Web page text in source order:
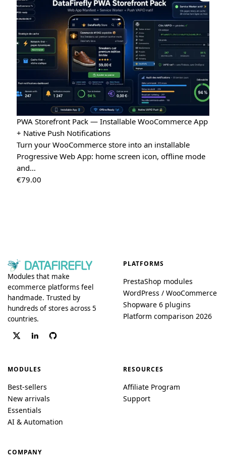
PWA Storefront Pack — Installable WooCommerce App
+ Native Push Notifications
Turn your WooCommerce store into an installable
Progressive Web App: home screen icon, offline mode
and…
€79.00
Modules that make
ecommerce platforms feel
handmade. Trusted by
hundreds of stores across 5
countries.
PLATFORMS
PrestaShop modules
WordPress / WooCommerce
Shopware 6 plugins
Platform comparison 2026
MODULES
Best-sellers
New arrivals
Essentials
AI & Automation
RESOURCES
Affiliate Program
Support
COMPANY